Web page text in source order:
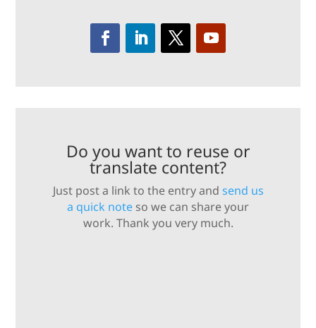
Do you want to reuse or
translate content?
Just post a link to the entry and send us
a quick note so we can share your
work. Thank you very much.